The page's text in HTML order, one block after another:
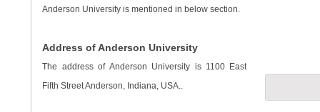
Anderson University is mentioned in below section.
Address of Anderson University
The address of Anderson University is 1100 East
Fifth Street Anderson, Indiana, USA..